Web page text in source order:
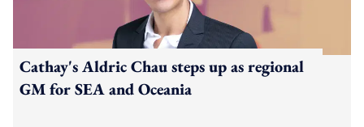
Cathay's Aldric Chau steps up as regional
GM for SEA and Oceania